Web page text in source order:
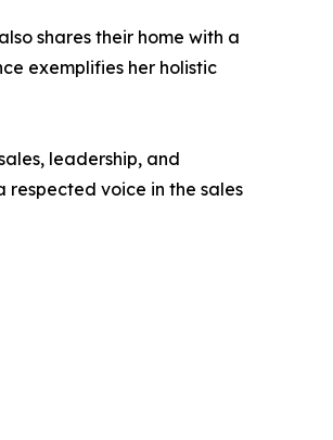
shares their home with a
exemplifies her holistic
leadership, and
voice in the sales